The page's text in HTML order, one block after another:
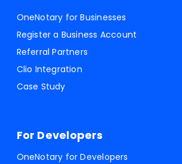
OneNotary for Businesses
Register a Business Account
Referral Partners
Clio Integration
Case Study
For Developers
OneNotary for Developers